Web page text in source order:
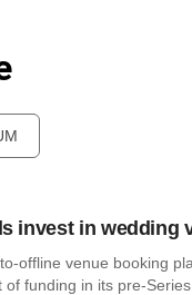
invest in wedding
offline venue booking
of funding in its pre-Series